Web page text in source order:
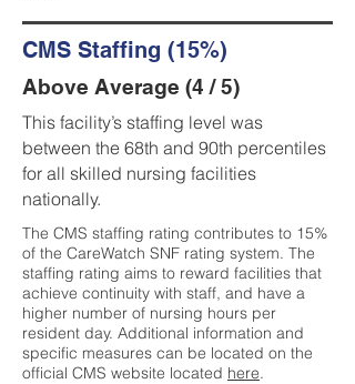
CMS Staffing (15%)
Above Average (4 / 5)
This facility’s staffing level was
between the 68th and 90th percentiles
for all skilled nursing facilities
nationally.
The CMS staffing rating contributes to 15%
of the CareWatch SNF rating system. The
staffing rating aims to reward facilities that
achieve continuity with staff, and have a
higher number of nursing hours per
resident day. Additional information and
specific measures can be located on the
official CMS website located here.